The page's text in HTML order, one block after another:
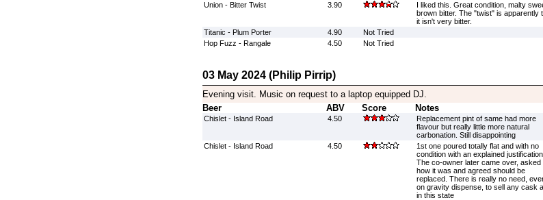
Union - Bitter Twist 3.90
I liked this. Great condition, malty
brown bitter. The "twist" is apparently
it isn't very bitter.
Titanic - Plum Porter
4.90
Not Tried
Hop Fuzz - Rangale
4.50 Not Tried
03 May 2024 (Philip Pirrip)
Evening visit. Music on request to a laptop equipped DJ.
Beer
ABV Score Notes
Chislet - Island Road 4.50
Replacement pint of same had more
flavour but really little more natural
carbonation. Still disappointing
Chislet - Island Road
4.50
1st one poured totally flat and with no
condition with an explained justification.
The co-owner later came over, asked
how it was and agreed should be
replaced. There is really no need,
on gravity dispense, to sell any cask
in this state